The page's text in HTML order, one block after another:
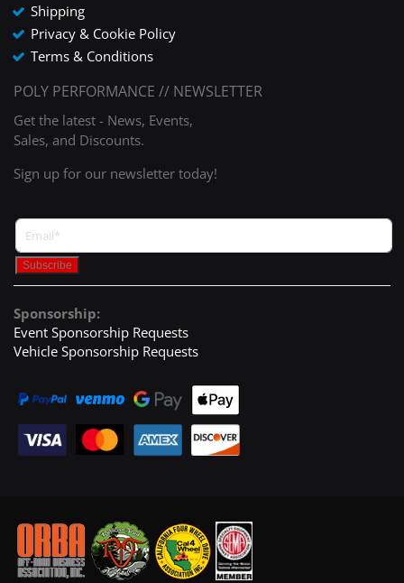
Shipping
Privacy & Cookie Policy
Terms & Conditions
POLY PERFORMANCE // NEWSLETTER
Get the latest - News, Events,
Sales, and Discounts.
Sign up for our newsletter today!
Sponsorship:
Event Sponsorship Requests
Vehicle Sponsorship Requests